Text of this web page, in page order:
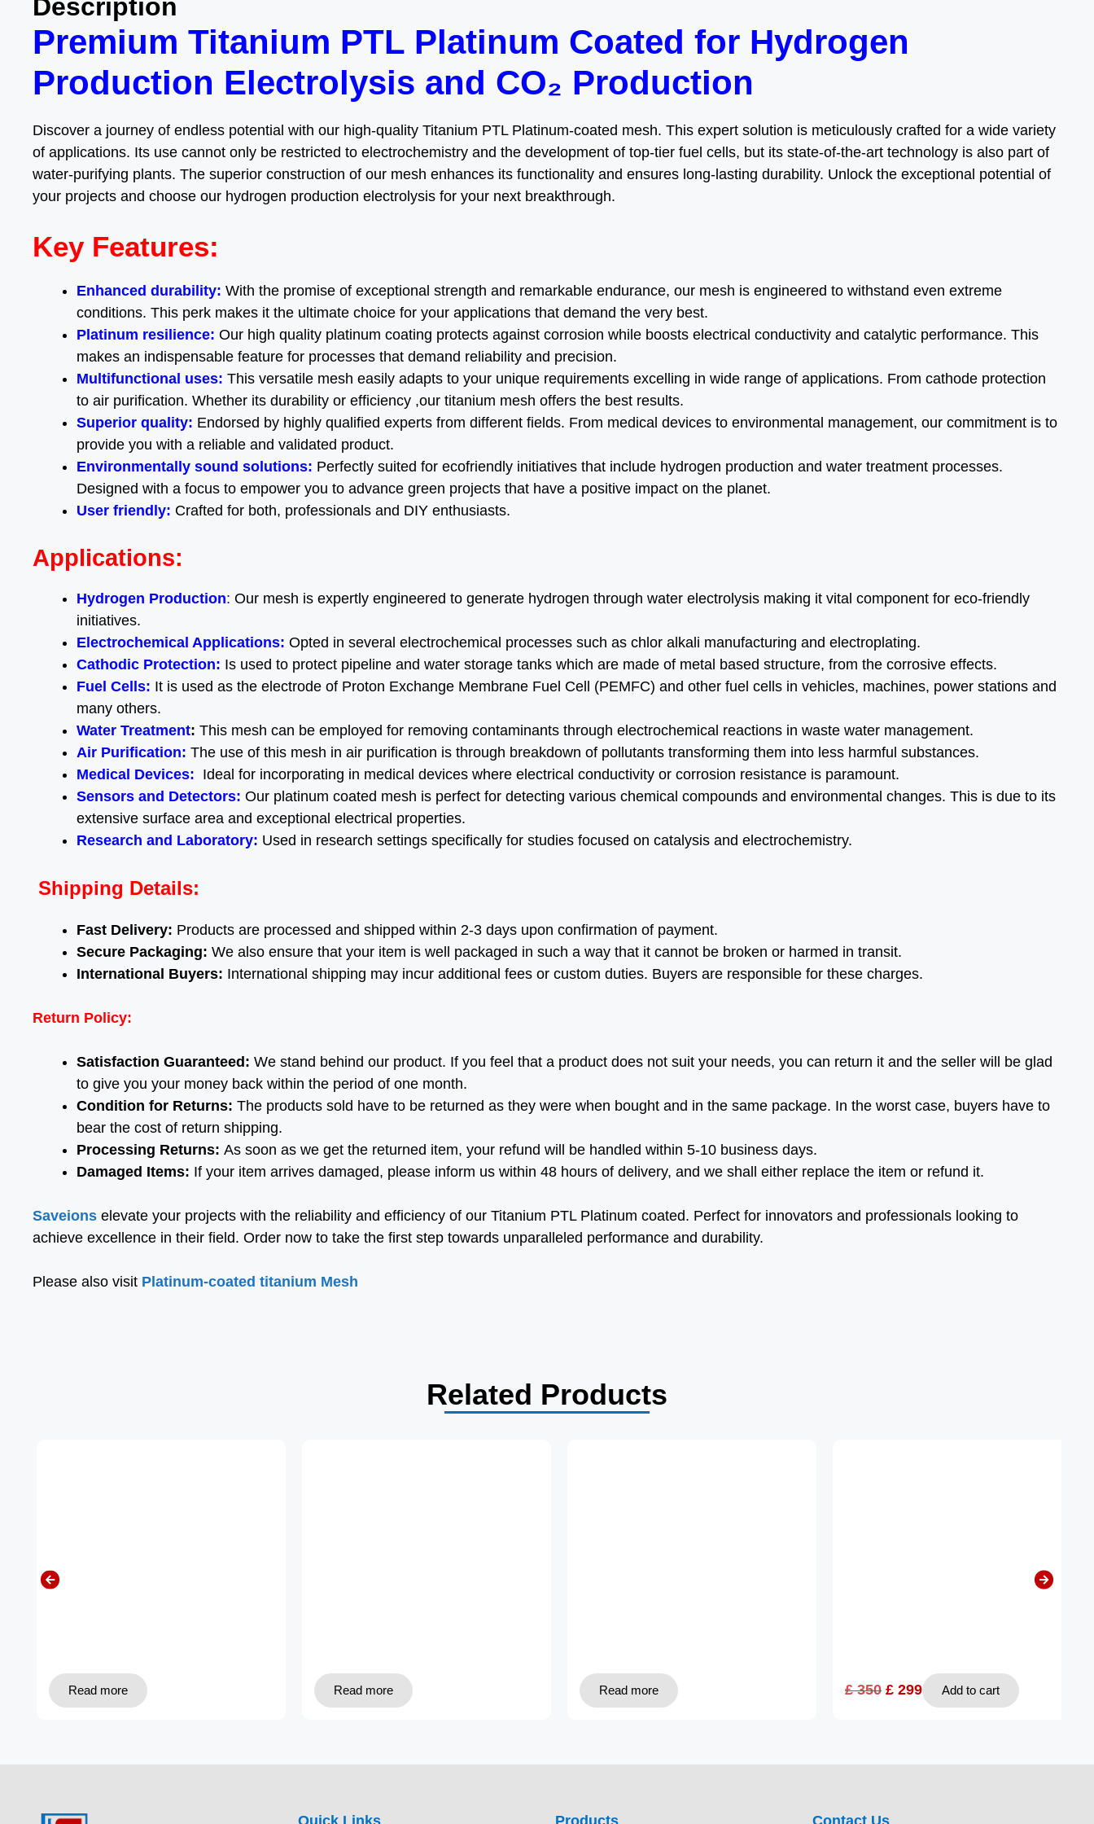
Description
Premium Titanium PTL Platinum Coated for Hydrogen
Production Electrolysis and CO₂ Production
Discover a journey of endless potential with our high-quality Titanium PTL Platinum-coated mesh. This expert solution is meticulously crafted for a wide variety
of applications. Its use cannot only be restricted to electrochemistry and the development of top-tier fuel cells, but its state-of-the-art technology is also part of
water-purifying plants. The superior construction of our mesh enhances its functionality and ensures long-lasting durability. Unlock the exceptional potential of
your projects and choose our hydrogen production electrolysis for your next breakthrough.
Key Features:
Enhanced durability: With the promise of exceptional strength and remarkable endurance, our mesh is engineered to withstand even extreme
conditions. This perk makes it the ultimate choice for your applications that demand the very best.
Platinum resilience: Our high quality platinum coating protects against corrosion while boosts electrical conductivity and catalytic performance. This
makes an indispensable feature for processes that demand reliability and precision.
Multifunctional uses: This versatile mesh easily adapts to your unique requirements excelling in wide range of applications. From cathode protection
to air purification. Whether its durability or efficiency ,our titanium mesh offers the best results.
Superior quality: Endorsed by highly qualified experts from different fields. From medical devices to environmental management, our commitment is to
provide you with a reliable and validated product.
Environmentally sound solutions: Perfectly suited for ecofriendly initiatives that include hydrogen production and water treatment processes.
Designed with a focus to empower you to advance green projects that have a positive impact on the planet.
User friendly: Crafted for both, professionals and DIY enthusiasts.
Applications:
Hydrogen Production: Our mesh is expertly engineered to generate hydrogen through water electrolysis making it vital component for eco-friendly
initiatives.
Electrochemical Applications: Opted in several electrochemical processes such as chlor alkali manufacturing and electroplating.
Cathodic Protection: Is used to protect pipeline and water storage tanks which are made of metal based structure, from the corrosive effects.
Fuel Cells: It is used as the electrode of Proton Exchange Membrane Fuel Cell (PEMFC) and other fuel cells in vehicles, machines, power stations and
many others.
Water Treatment: This mesh can be employed for removing contaminants through electrochemical reactions in waste water management.
Air Purification: The use of this mesh in air purification is through breakdown of pollutants transforming them into less harmful substances.
Medical Devices: Ideal for incorporating in medical devices where electrical conductivity or corrosion resistance is paramount.
Sensors and Detectors: Our platinum coated mesh is perfect for detecting various chemical compounds and environmental changes. This is due to its
extensive surface area and exceptional electrical properties.
Research and Laboratory: Used in research settings specifically for studies focused on catalysis and electrochemistry.
Shipping Details:
Fast Delivery: Products are processed and shipped within 2-3 days upon confirmation of payment.
Secure Packaging: We also ensure that your item is well packaged in such a way that it cannot be broken or harmed in transit.
International Buyers: International shipping may incur additional fees or custom duties. Buyers are responsible for these charges.
Return Policy:
Satisfaction Guaranteed: We stand behind our product. If you feel that a product does not suit your needs, you can return it and the seller will be glad
to give you your money back within the period of one month.
Condition for Returns: The products sold have to be returned as they were when bought and in the same package. In the worst case, buyers have to
bear the cost of return shipping.
Processing Returns: As soon as we get the returned item, your refund will be handled within 5-10 business days.
Damaged Items: If your item arrives damaged, please inform us within 48 hours of delivery, and we shall either replace the item or refund it.
Saveions elevate your projects with the reliability and efficiency of our Titanium PTL Platinum coated. Perfect for innovators and professionals looking to
achieve excellence in their field. Order now to take the first step towards unparalleled performance and durability.
Please also visit Platinum-coated titanium Mesh
Related Products
Read more Read more Read more £350 £ 299 Add to cart
Quick Links Products Contact Us